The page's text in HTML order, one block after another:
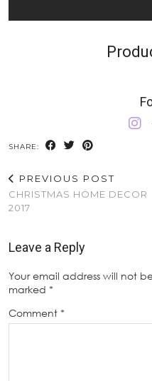
SHARE:
PREVIOUS POST
CHRISTMAS HOME DECOR
2017
Leave a Reply
Your email address will not
marked *
Comment *